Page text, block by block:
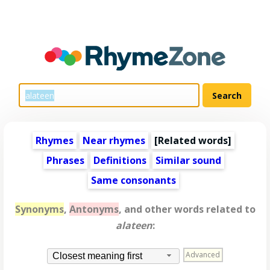
Rhymes Near rhymes [Related words]
Phrases
Definitions
Similar sound
Same consonants
Synonyms, Antonyms, and other words related to
alateen:
Closest meaning first Advanced